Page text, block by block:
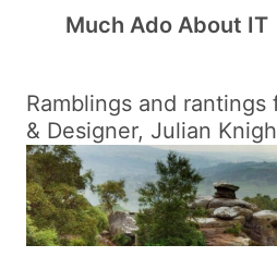
Much Ado About IT
Ramblings and
& Designer, Julian